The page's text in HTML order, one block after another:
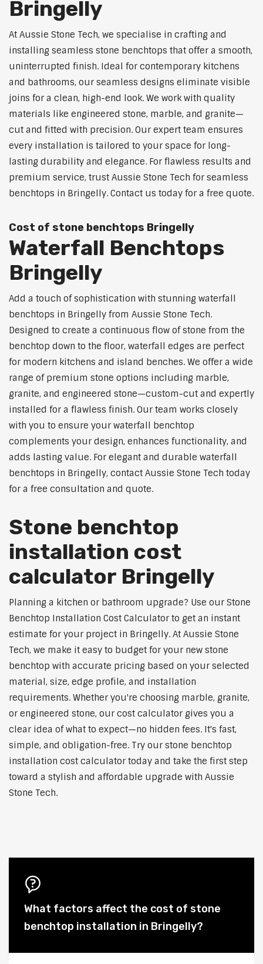
Bringelly
At Aussie Stone Tech, we specialise in crafting and
installing seamless stone benchtops that offer a smooth,
uninterrupted finish. Ideal for contemporary kitchens
and bathrooms, our seamless designs eliminate visible
joins for a clean, high-end look. We work with quality
materials like engineered stone, marble, and granite—
cut and fitted with precision. Our expert team ensures
every installation is tailored to your space for long-
lasting durability and elegance. For flawless results and
premium service, trust Aussie Stone Tech for seamless
benchtops in Bringelly. Contact us today for a free quote.
Cost of stone benchtops Bringelly
Waterfall Benchtops
Bringelly
Add a touch of sophistication with stunning waterfall
benchtops in Bringelly from Aussie Stone Tech.
Designed to create a continuous flow of stone from the
benchtop down to the floor, waterfall edges are perfect
for modern kitchens and island benches. We offer a wide
range of premium stone options including marble,
granite, and engineered stone—custom-cut and expertly
installed for a flawless finish. Our team works closely
with you to ensure your waterfall benchtop
complements your design, enhances functionality, and
adds lasting value. For elegant and durable waterfall
benchtops in Bringelly, contact Aussie Stone Tech today
for a free consultation and quote.
Stone benchtop
installation cost
calculator Bringelly
Planning a kitchen or bathroom upgrade? Use our Stone
Benchtop Installation Cost Calculator to get an instant
estimate for your project in Bringelly. At Aussie Stone
Tech, we make it easy to budget for your new stone
benchtop with accurate pricing based on your selected
material, size, edge profile, and installation
requirements. Whether you're choosing marble, granite,
or engineered stone, our cost calculator gives you a
clear idea of what to expect—no hidden fees. It's fast,
simple, and obligation-free. Try our stone benchtop
installation cost calculator today and take the first step
toward a stylish and affordable upgrade with Aussie
Stone Tech.
What factors affect the cost of stone
benchtop installation in Bringelly?